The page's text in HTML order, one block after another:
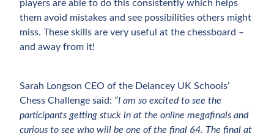
players are able to do this consistently which helps
them avoid mistakes and see possibilities others might
miss. These skills are very useful at the chessboard –
and away from it!
Sarah Longson CEO of the Delancey UK Schools’
Chess Challenge said: “I am so excited to see the
participants getting stuck in at the online megafinals and
curious to see who will be one of the final 64. The final at